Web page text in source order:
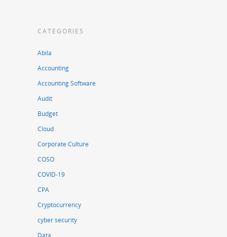
CATEGORIES
Abila
Accounting
Accounting Software
Audit
Budget
Cloud
Corporate Culture
COSO
COVID-19
CPA
Cryptocurrency
cyber security